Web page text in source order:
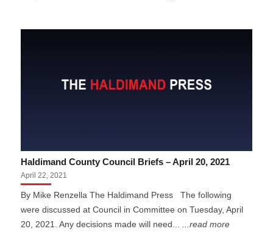
Haldimand County Council Briefs – April 20, 2021
April 22, 2021
By Mike Renzella The Haldimand Press The following
were discussed at Council in Committee on Tuesday, April
20, 2021. Any decisions made will need......read more